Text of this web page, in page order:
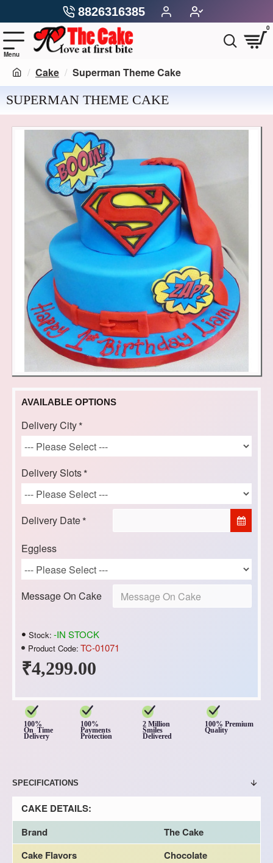
8826316385
0
Cake Superman Theme Cake
SUPERMAN THEME CAKE
₹4,299.00
Stock: -IN STOCK
Product Code: TC-01071
AVAILABLE OPTIONS
Delivery City
Delivery Slots
Delivery Date
Eggless
Message On Cake
100%
On Time
Delivery
100%
Payments
Protection
2 Million
Smiles
Delivered
100% Premium
Quality
SPECIFICATIONS
CAKE DETAILS:
Brand
The Cake
Cake Flavors
Chocolate